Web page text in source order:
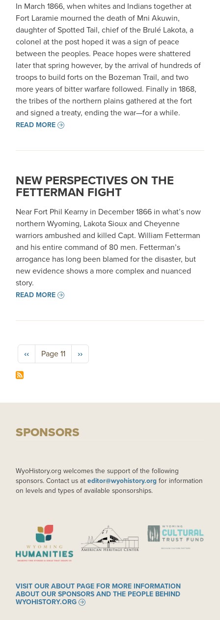
In March 1866, when whites and Indians together at
Fort Laramie mourned the death of Mni Akuwin,
daughter of Spotted Tail, chief of the Brulé Lakota, a
colonel at the post hoped it was a sign of peace
between the peoples. Peace hopes were shattered
later that spring however, by the arrival of hundreds of
troops to build forts on the Bozeman Trail, and two
more years of bitter warfare followed. Finally in 1868,
the tribes of the northern plains gathered at the fort
and signed a treaty, ending the war—for a while.
READ MORE
NEW PERSPECTIVES ON THE
FETTERMAN FIGHT
Near Fort Phil Kearny in December 1866 in what’s now
northern Wyoming, Lakota Sioux and Cheyenne
warriors ambushed and killed Capt. William Fetterman
and his entire command of 80 men. Fetterman’s
arrogance has long been blamed for the disaster, but
new evidence shows a more complex and nuanced
story.
READ MORE
Pagination
Previous page
‹‹ Page 11 Next page
››
SPONSORS
WyoHistory.org welcomes the support of the following
sponsors. Contact us at editor@wyohistory.org for information
on levels and types of available sponsorships.
IMAGE IMAGE IMAGE
VISIT OUR ABOUT PAGE FOR MORE INFORMATION
ABOUT OUR SPONSORS AND THE PEOPLE BEHIND
WYOHISTORY.ORG